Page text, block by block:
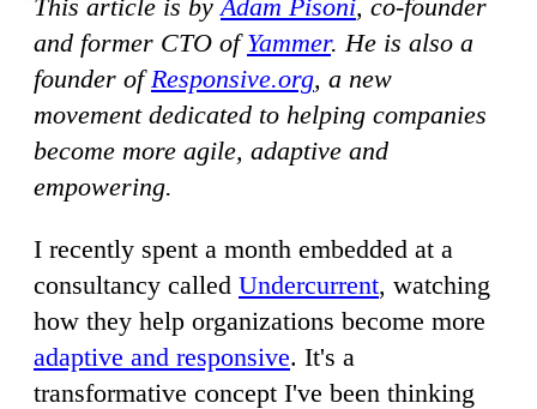
This article is byAdam Pisoni, co-founder
and former CTO ofYammer. He is also a
founder ofResponsive.org, a new
movement dedicated to helping companies
become more agile, adaptive and
empowering.
I recently spent a month embedded at a
consultancy called Undercurrent, watching
how they help organizations become more
adaptive and responsive. It's a
transformative concept I've been thinking